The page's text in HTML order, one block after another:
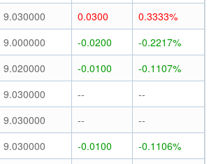
9.030000 0.0300
0.3333%
9.000000 -0.0200
-0.2217%
9.020000 -0.0100
-0.1107%
9.030000 --
--
9.030000 --
--
9.030000 -0.0100
-0.1106%